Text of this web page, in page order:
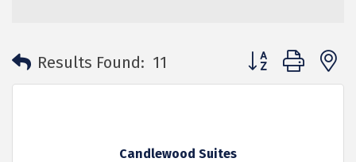
Results Found: 11 Button group with
Candlewood Suites